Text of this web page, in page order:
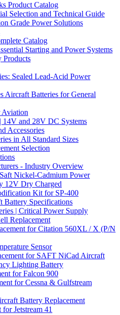
Product Catalog
Selection and Technical Guide
Grade Power Solutions
Catalog
Starting and Power Systems
Products
Sealed Lead-Acid Power
Aircraft Batteries for General
14V and 28V DC Systems
Accessories
in All Standard Sizes
Selection
- Industry Overview
Nickel-Cadmium Power
12V Dry Charged
Kit for SP-400
Battery Specifications
| Critical Power Supply
Replacement
for Citation 560XL / X (P/N
Sensor
for SAFT NiCad Aircraft
Lighting Battery
for Falcon 900
for Cessna & Gulfstream
Battery Replacement
Jetstream 41